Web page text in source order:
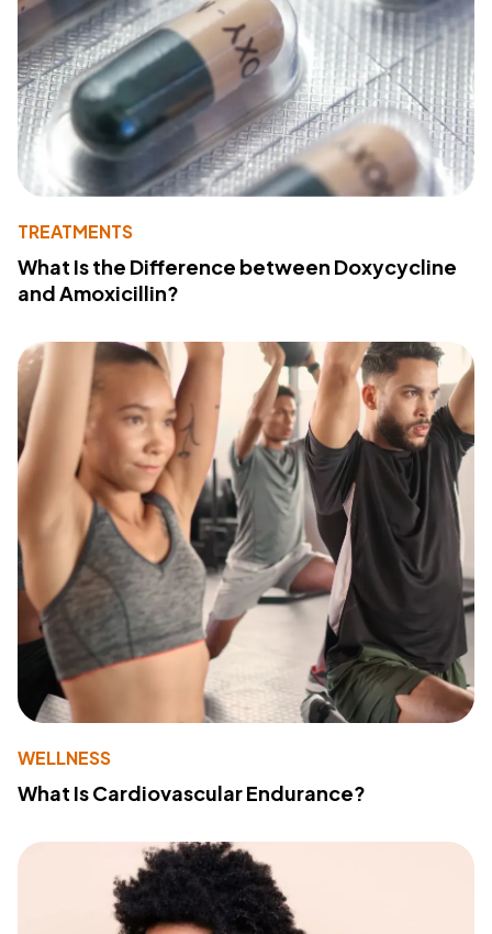
TREATMENTS
What Is the Difference between Doxycycline
and Amoxicillin?
WELLNESS
What Is Cardiovascular Endurance?